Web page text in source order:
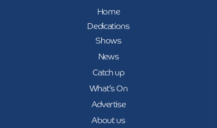
Home
Dedications
Shows
News
Catch up
What’s On
Advertise
About us